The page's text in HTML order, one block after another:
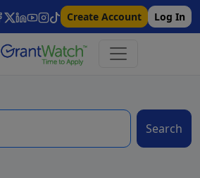
Create Account Log In
Search